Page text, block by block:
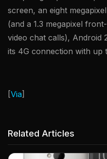
screen, an eight
(and a 1.3 megapixel
video chat calls), Android
its 4G connection with up
[Via]
Related Articles